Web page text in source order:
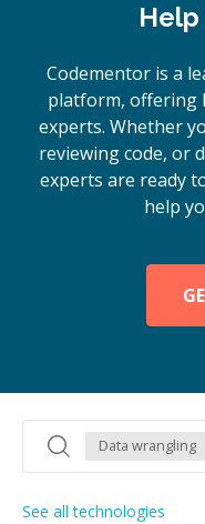
Help
Codementor is a
platform, offering
experts. Whether
reviewing code, or
experts are ready
help
Data wrangling
See all technologies